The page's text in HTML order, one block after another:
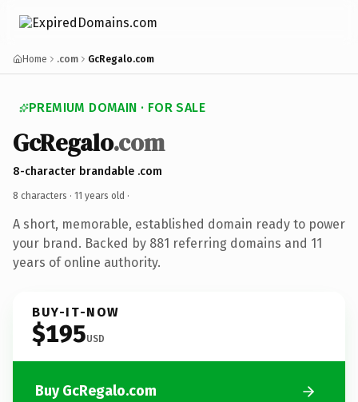
Home .com GcRegalo.com
PREMIUM DOMAIN · FOR SALE
GcRegalo.com
8-character brandable .com
8 characters · 11 years old ·
A short, memorable, established domain ready to power
your brand. Backed by 881 referring domains and 11
years of online authority.
BUY-IT-NOW
$195USD
Buy GcRegalo.com